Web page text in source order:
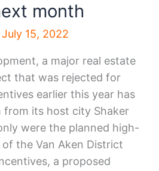
month
July 15, 2022
a major real estate
that was rejected for
earlier this year has
from its host city Shaker
were the planned high-
the Van Aken District
a proposed